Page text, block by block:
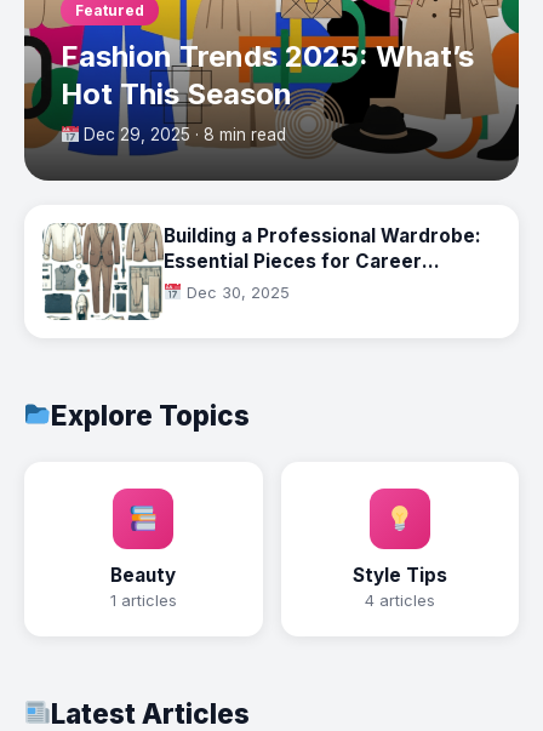
Featured
Fashion Trends 2025: What’s
Hot This Season
Dec 29, 2025 · 8 min read
Building a Professional Wardrobe:
Essential Pieces for Career
Success
Dec 30, 2025
Explore Topics
Beauty
1 articles
Style Tips
4 articles
Latest Articles